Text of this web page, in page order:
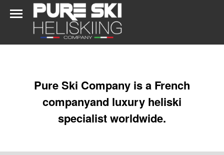
Pure Ski Company is a French
companyand luxury heliski
specialist worldwide.